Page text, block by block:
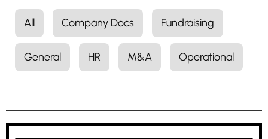
All Company Docs Fundraising
General HR M&A Operational